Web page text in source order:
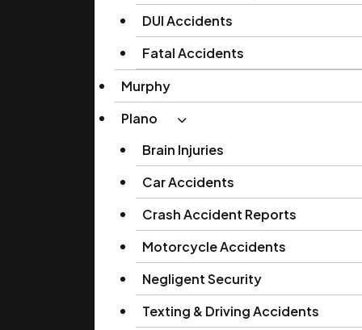
DUI Accidents
Fatal Accidents
Murphy
Plano
Brain Injuries
Car Accidents
Crash Accident Reports
Motorcycle Accidents
Negligent Security
Texting & Driving Accidents